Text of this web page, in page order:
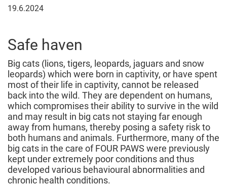
June
19.6.2024
Safe haven
Big cats (lions, tigers, leopards, jaguars and snow
leopards) which were born in captivity, or have spent
most of their life in captivity, cannot be released
back into the wild. They are dependent on humans,
which compromises their ability to survive in the wild
and may result in big cats not staying far enough
away from humans, thereby posing a safety risk to
both humans and animals. Furthermore, many of the
big cats in the care of FOUR PAWS were previously
kept under extremely poor conditions and thus
developed various behavioural abnormalities and
chronic health conditions.